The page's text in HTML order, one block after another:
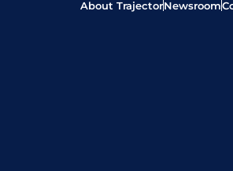
About TrajectorNewsroom